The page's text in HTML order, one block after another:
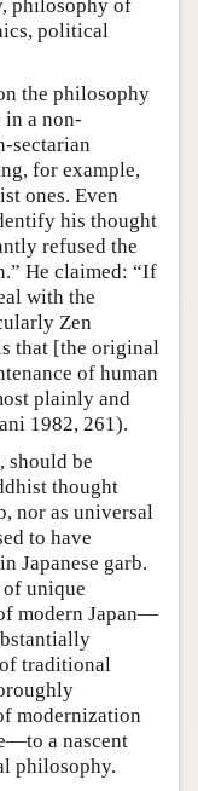
philosophy of
political
the philosophy
a non-
sectarian
for example,
ones. Even
his thought
refused the
He claimed: “If
with the
Zen
that [the original
of human
plainly and
1982, 261).
should be
thought
nor as universal
to have
Japanese garb.
of unique
modern Japan—
traditional
modernization
a nascent
philosophy.